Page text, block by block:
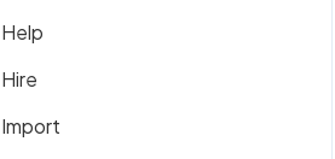
Help
Hire
Import